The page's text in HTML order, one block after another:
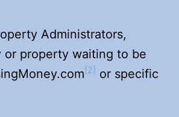
Administrators,
or property waiting to be
[2] or specific